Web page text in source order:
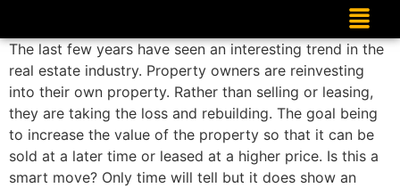
The last few years have seen an interesting trend in the
real estate industry. Property owners are reinvesting
into their own property. Rather than selling or leasing,
they are taking the loss and rebuilding. The goal being
to increase the value of the property so that it can be
sold at a later time or leased at a higher price. Is this a
smart move? Only time will tell but it does show an